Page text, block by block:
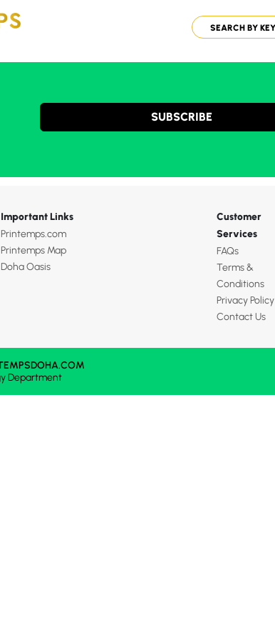
SUBSCRIBE
Important Links
Printemps.com
Printemps Map
Doha Oasis
Customer
Services
FAQs
Terms &
Conditions
Privacy Policy
Contact Us
Department